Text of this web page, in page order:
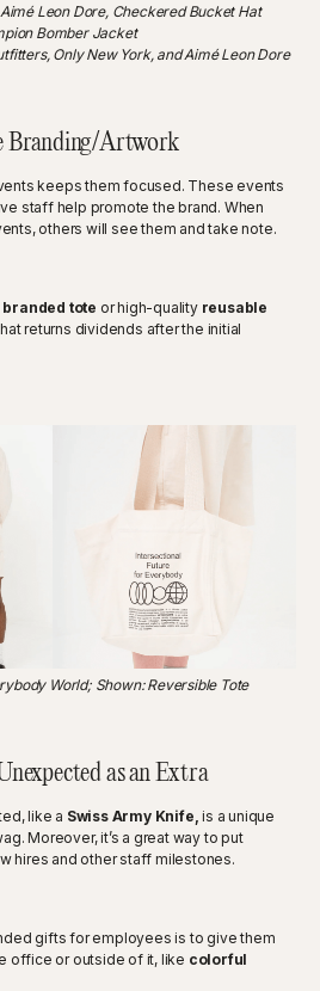
Leon Dore, Checkered Bucket Hat
Bomber Jacket
Only New York, and Aimé Leon Dore
Branding/Artwork
keeps them focused. These events
staff help promote the brand. When
others will see them and take note.
branded tote or high-quality reusable
returns dividends after the initial
World; Shown: Reversible Tote
as an Extra
like a Swiss Army Knife, is a unique
Moreover, it’s a great way to put
hires and other staff milestones.
gifts for employees is to give them
office or outside of it, like colorful